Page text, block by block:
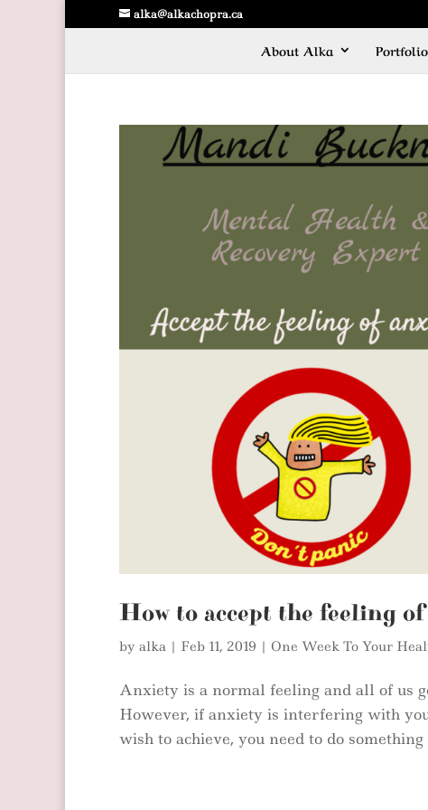
alka@alkachopra.ca
About Alka Portfolio
How to accept the feeling
by alka | Feb 11, 2019 | One Week To Your
Anxiety is a normal feeling and all of us
However, if anxiety is interfering with
wish to achieve, you need to do